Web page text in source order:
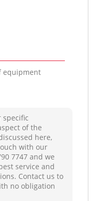
equipment
specific
of the
here,
with our
7747 and we
service and
Contact us to
no obligation